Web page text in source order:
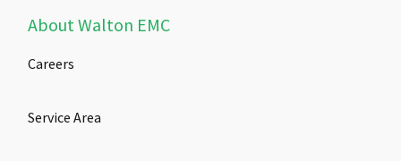
About Walton EMC
Careers
Service Area